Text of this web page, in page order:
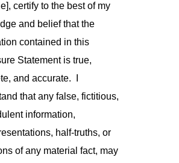
certify to the best of my
and belief that the
contained in this
Statement is true,
and accurate. I
that any false, fictitious,
information,
half-truths, or
of any material fact, may